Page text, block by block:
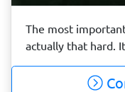
The most
actually that hard.